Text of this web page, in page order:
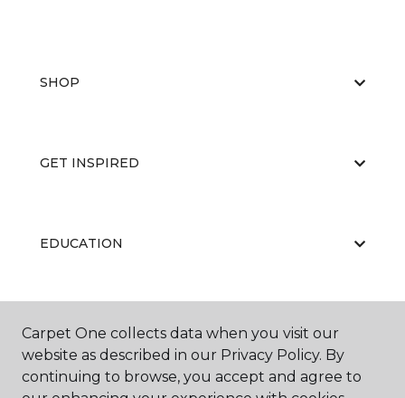
SHOP
GET INSPIRED
EDUCATION
ABOUT US
Carpet One collects data when you visit our
website as described in our Privacy Policy. By
continuing to browse, you accept and agree to